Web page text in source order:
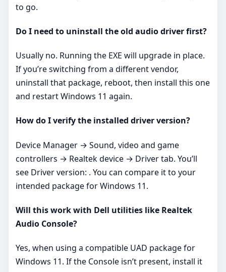
to go.
Do I need to uninstall the old audio driver first?
Usually no. Running the EXE will upgrade in place.
If you’re switching from a different vendor,
uninstall that package, reboot, then install this one
and restart Windows 11 again.
How do I verify the installed driver version?
Device Manager → Sound, video and game
controllers → Realtek device → Driver tab. You’ll
see Driver version: . You can compare it to your
intended package for Windows 11.
Will this work with Dell utilities like Realtek
Audio Console?
Yes, when using a compatible UAD package for
Windows 11. If the Console isn’t present, install it